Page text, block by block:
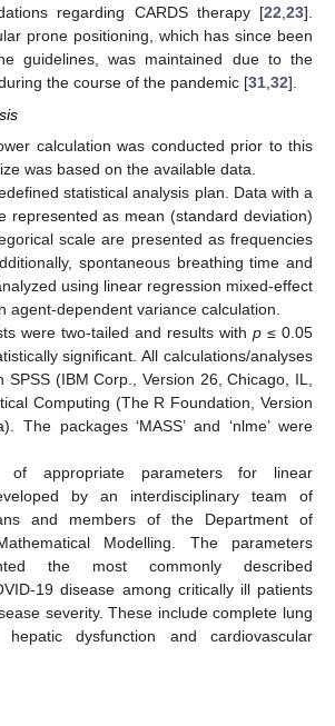
regarding CARDS therapy [22,23].
prone positioning, which has since been
guidelines, was maintained due to the
the course of the pandemic [31,32].
calculation was conducted prior to this
was based on the available data.
statistical analysis plan. Data with a
represented as mean (standard deviation)
scale are presented as frequencies
spontaneous breathing time and
using linear regression mixed-effect
agent-dependent variance calculation.
were two-tailed and results withp ≤ 0.05
significant. All calculations/analyses
(IBM Corp., Version 26, Chicago, IL,
Computing (The R Foundation, Version
The packages ‘MASS’ and ‘nlme’ were
of appropriate parameters for linear
by an interdisciplinary team of
and members of the Department of
Modelling. The parameters
the most commonly described
19 disease among critically ill patients
severity. These include complete lung
dysfunction and cardiovascular